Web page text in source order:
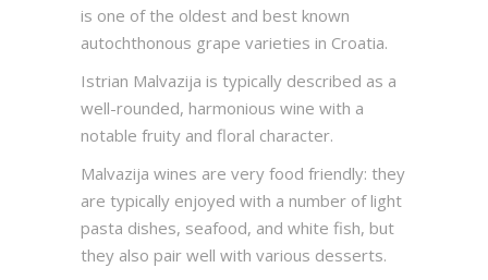
is one of the oldest and best known
autochthonous grape varieties in Croatia.
Istrian Malvazija is typically described as a
well-rounded, harmonious wine with a
notable fruity and floral character.
Malvazija wines are very food friendly: they
are typically enjoyed with a number of light
pasta dishes, seafood, and white fish, but
they also pair well with various desserts.